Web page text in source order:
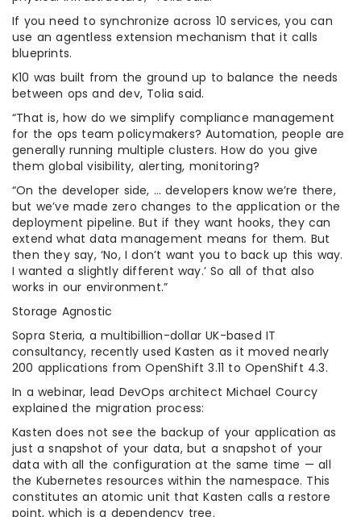
If you need to synchronize across 10 services, you can
use an agentless extension mechanism that it calls
blueprints.
K10 was built from the ground up to balance the needs
between ops and dev, Tolia said.
“That is, how do we simplify compliance management
for the ops team policymakers? Automation, people are
generally running multiple clusters. How do you give
them global visibility, alerting, monitoring?
“On the developer side, … developers know we’re there,
but we’ve made zero changes to the application or the
deployment pipeline. But if they want hooks, they can
extend what data management means for them. But
then they say, ‘No, I don’t want you to back up this way.
I wanted a slightly different way.’ So all of that also
works in our environment.”
Storage Agnostic
Sopra Steria, a multibillion-dollar UK-based IT
consultancy, recently used Kasten as it moved nearly
200 applications from OpenShift 3.11 to OpenShift 4.3.
In a webinar, lead DevOps architect Michael Courcy
explained the migration process:
Kasten does not see the backup of your application as
just a snapshot of your data, but a snapshot of your
data with all the configuration at the same time — all
the Kubernetes resources within the namespace. This
constitutes an atomic unit that Kasten calls a restore
point, which is a dependency tree.